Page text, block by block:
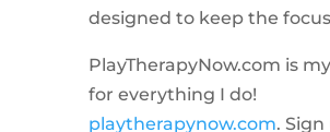
designed to keep the
PlayTherapyNow.com is
for everything I do!
playtherapynow.com.